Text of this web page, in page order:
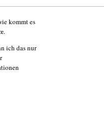
kommt es
ich das nur